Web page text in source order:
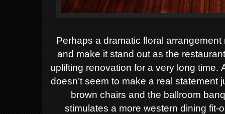
Perhaps a dramaticfloral arrangement
and make it stand out as the
uplifting renovation for a very long time.
doesn’t seem to make a real
brown chairs and the ballroom
stimulates a more western dining fit-